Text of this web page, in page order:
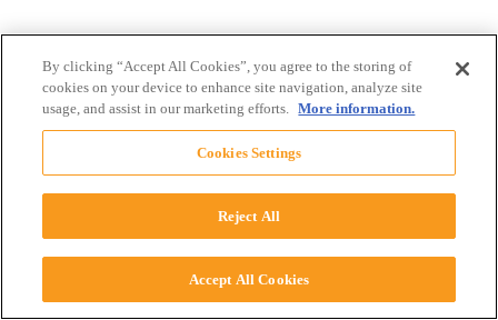
By clicking “Accept All Cookies”, you agree to the storing of
cookies on your device to enhance site navigation, analyze site
usage, and assist in our marketing efforts. More information.
Cookies Settings
Reject All
Accept All Cookies